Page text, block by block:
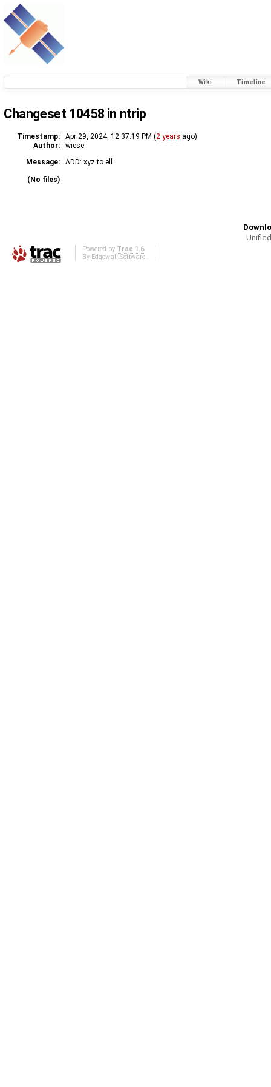
Wiki Timeline
Changeset 10458 in ntrip
Timestamp: Apr 29, 2024, 12:37:19 PM (2 years ago)
Author:
wiese
Message:
ADD: xyz to ell
(No files)
Powered by Trac 1.6
By Edgewall Software.